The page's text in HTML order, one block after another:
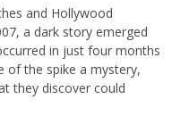
and Hollywood
a dark story emerged
in just four months
of the spike a mystery,
they discover could